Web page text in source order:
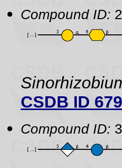
Compound ID:
CSDB ID
Compound ID: